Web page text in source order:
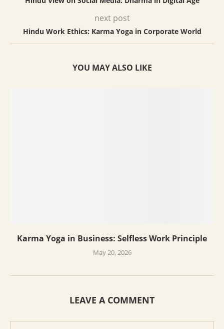
next post
Hindu Work Ethics: Karma Yoga in Corporate World
YOU MAY ALSO LIKE
Karma Yoga in Business: Selfless Work Principle
May 20, 2026
LEAVE A COMMENT